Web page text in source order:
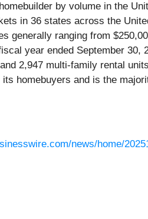
by volume in the
in 36 states across the
generally ranging from
year ended September 30,
2,947 multi-family rental
its homebuyers and is the
news/home/